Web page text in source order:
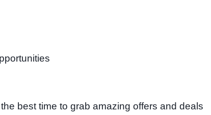
best time to grab amazing offers and deals